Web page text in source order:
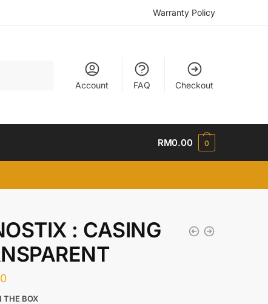
Warranty Policy
Account FAQ Checkout
RM0.00 0
: CASING
THE BOX